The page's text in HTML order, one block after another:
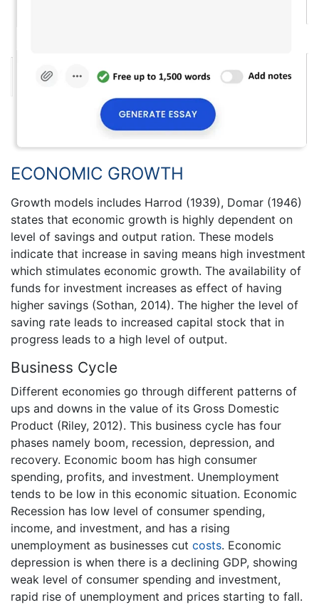
ECONOMIC GROWTH
Growth models includes Harrod (1939), Domar (1946)
states that economic growth is highly dependent on
level of savings and output ration. These models
indicate that increase in saving means high investment
which stimulates economic growth. The availability of
funds for investment increases as effect of having
higher savings (Sothan, 2014). The higher the level of
saving rate leads to increased capital stock that in
progress leads to a high level of output.
Business Cycle
Different economies go through different patterns of
ups and downs in the value of its Gross Domestic
Product (Riley, 2012). This business cycle has four
phases namely boom, recession, depression, and
recovery. Economic boom has high consumer
spending, profits, and investment. Unemployment
tends to be low in this economic situation. Economic
Recession has low level of consumer spending,
income, and investment, and has a rising
unemployment as businesses cut costs. Economic
depression is when there is a declining GDP, showing
weak level of consumer spending and investment,
rapid rise of unemployment and prices starting to fall.